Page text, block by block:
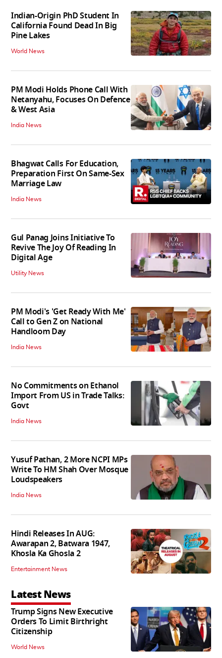
Indian-Origin PhD Student In
California Found Dead In Big
Pine Lakes
World News
PM Modi Holds Phone Call With
Netanyahu, Focuses On Defence
& West Asia
India News
Bhagwat Calls For Education,
Preparation First On Same-Sex
Marriage Law
India News
Gul Panag Joins Initiative To
Revive The Joy Of Reading In
Digital Age
Utility News
PM Modi's 'Get Ready With Me'
Call to Gen Z on National
Handloom Day
India News
No Commitments on Ethanol
Import From US in Trade Talks:
Govt
India News
Yusuf Pathan, 2 More NCPI MPs
Write To HM Shah Over Mosque
Loudspeakers
India News
Hindi Releases In AUG:
Awarapan 2, Batwara 1947,
Khosla Ka Ghosla 2
Entertainment News
Latest News
Trump Signs New Executive
Orders To Limit Birthright
Citizenship
World News